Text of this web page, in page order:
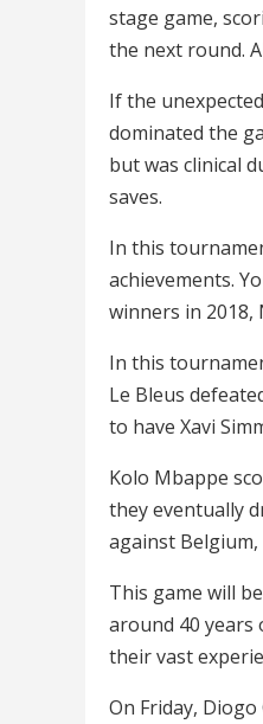
stage game,
the next round.
If the
dominated the
but was clinical
saves.
In this
achievements.
winners in 2018,
In this
Le Bleus
to have Xavi
Kolo Mbappe
they eventually
against
This game will
around 40 years
their vast
On Friday,